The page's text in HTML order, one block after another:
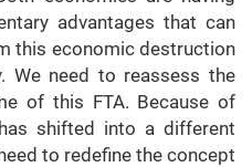
advantages that can
this economic destruction
We need to reassess the
of this FTA. Because of
shifted into a different
to redefine the concept